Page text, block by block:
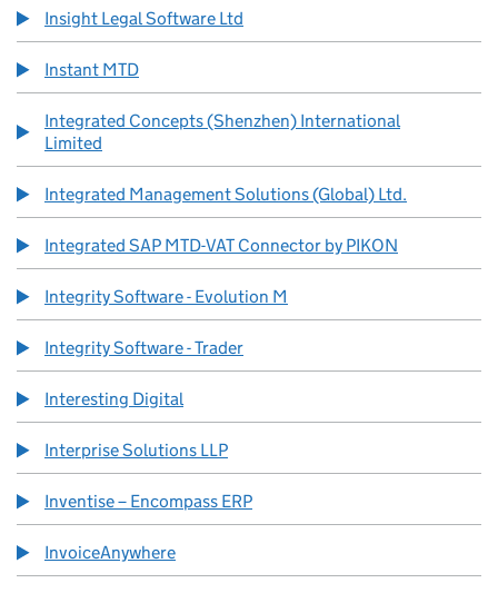
Insight Legal Software Ltd
Instant MTD
Integrated Concepts (Shenzhen) International
Limited
Integrated Management Solutions (Global) Ltd.
Integrated SAP MTD-VAT Connector by PIKON
Integrity Software - Evolution M
Integrity Software - Trader
Interesting Digital
Interprise Solutions LLP
Inventise – Encompass ERP
InvoiceAnywhere